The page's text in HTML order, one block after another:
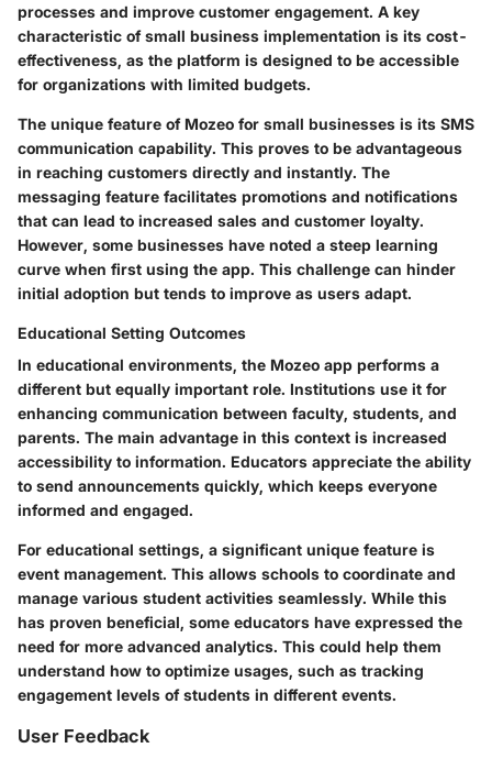
processes and improve customer engagement. A key
characteristic of small business implementation is its cost-
effectiveness, as the platform is designed to be accessible
for organizations with limited budgets.
The unique feature of Mozeo for small businesses is its SMS
communication capability. This proves to be advantageous
in reaching customers directly and instantly. The
messaging feature facilitates promotions and notifications
that can lead to increased sales and customer loyalty.
However, some businesses have noted a steep learning
curve when first using the app. This challenge can hinder
initial adoption but tends to improve as users adapt.
Educational Setting Outcomes
In educational environments, the Mozeo app performs a
different but equally important role. Institutions use it for
enhancing communication between faculty, students, and
parents. The main advantage in this context is increased
accessibility to information. Educators appreciate the ability
to send announcements quickly, which keeps everyone
informed and engaged.
For educational settings, a significant unique feature is
event management. This allows schools to coordinate and
manage various student activities seamlessly. While this
has proven beneficial, some educators have expressed the
need for more advanced analytics. This could help them
understand how to optimize usages, such as tracking
engagement levels of students in different events.
User Feedback